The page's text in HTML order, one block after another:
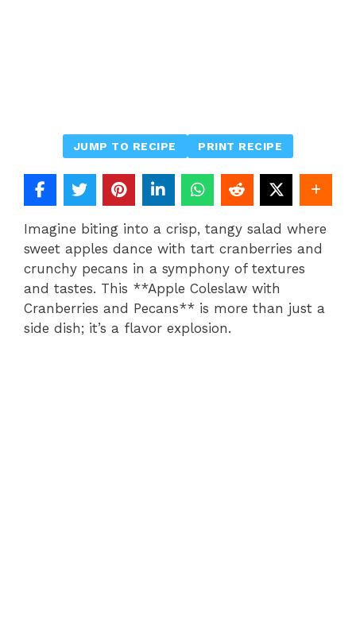
JUMP TO RECIPE PRINT RECIPE
Imagine biting into a crisp, tangy salad where
sweet apples dance with tart cranberries and
crunchy pecans in a symphony of textures
and tastes. This **Apple Coleslaw with
Cranberries and Pecans** is more than just a
side dish; it’s a flavor explosion.